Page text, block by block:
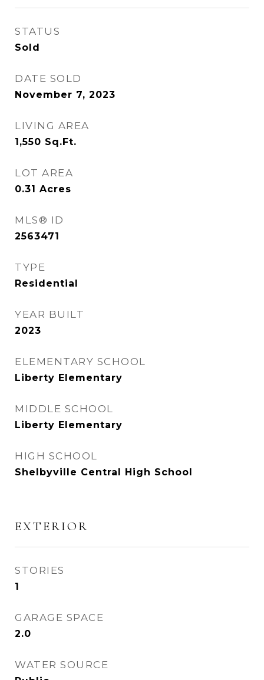
STATUS
Sold
DATE SOLD
November 7, 2023
LIVING AREA
1,550 Sq.Ft.
LOT AREA
0.31 Acres
MLS® ID
2563471
TYPE
Residential
YEAR BUILT
2023
ELEMENTARY SCHOOL
Liberty Elementary
MIDDLE SCHOOL
Liberty Elementary
HIGH SCHOOL
Shelbyville Central High School
EXTERIOR
STORIES
1
GARAGE SPACE
2.0
WATER SOURCE